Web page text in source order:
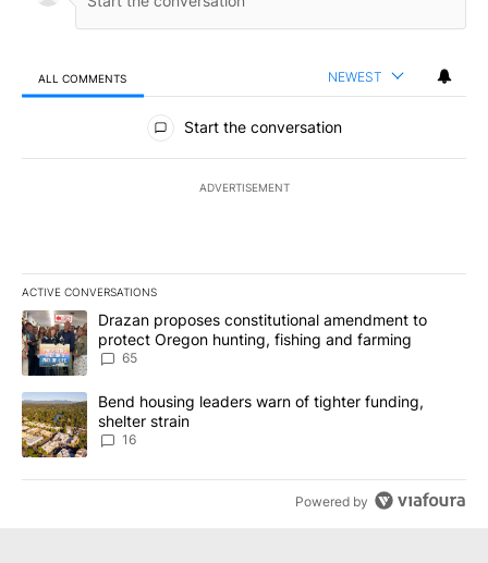
ALL COMMENTS NEWEST
All Comments
Start the conversation
ADVERTISEMENT
ACTIVE CONVERSATIONS
The following is a list of the most commented articles in the last
A trending article titled "Drazan proposes constitutional
Drazan proposes constitutional amendment to
protect Oregon hunting, fishing and farming
65
A trending article titled "Bend housing leaders warn of tighter
Bend housing leaders warn of tighter funding,
shelter strain
16
Powered by